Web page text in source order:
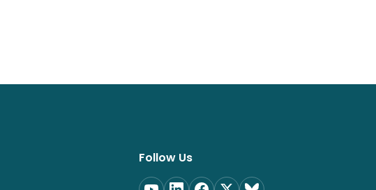
Follow Us